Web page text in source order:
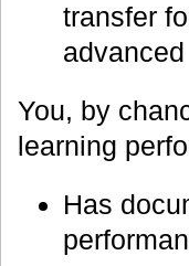
transfer
advanced
You, by
learning
Has